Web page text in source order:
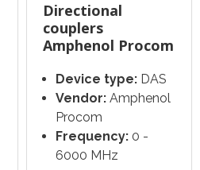
Directional
couplers
Amphenol Procom
Device type: DAS
Vendor: Amphenol
Procom
Frequency: 0 -
6000 MHz